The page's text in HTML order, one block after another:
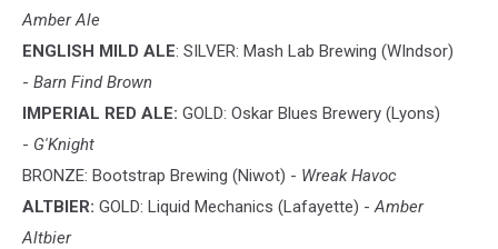
Amber Ale
ENGLISH MILD ALE: SILVER: Mash Lab Brewing (WIndsor)
- Barn Find Brown
IMPERIAL RED ALE: GOLD: Oskar Blues Brewery (Lyons)
- G'Knight
BRONZE: Bootstrap Brewing (Niwot) - Wreak Havoc
ALTBIER: GOLD: Liquid Mechanics (Lafayette) -Amber
Altbier